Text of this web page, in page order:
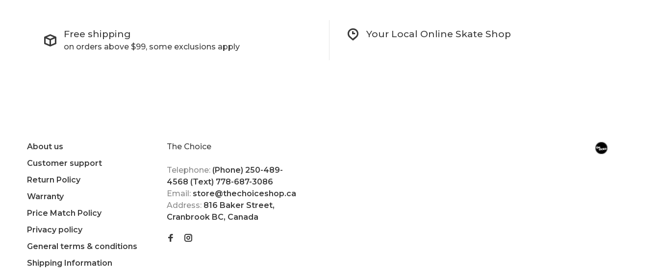
Free shipping
on orders above $99, some exclusions apply
Your Local Online Skate Shop
About us
Customer support
Return Policy
Warranty
Price Match Policy
Privacy policy
General terms & conditions
Shipping Information
The Choice
Telephone: (Phone) 250-489-
4568 (Text) 778-687-3086
Email: store@thechoiceshop.ca
Address: 816 Baker Street,
Cranbrook BC, Canada